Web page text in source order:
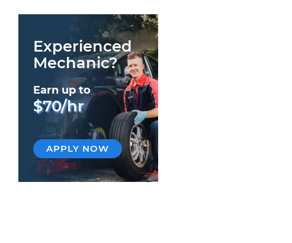
Experienced
Mechanic?
Earn up to
$70/hr
APPLY NOW